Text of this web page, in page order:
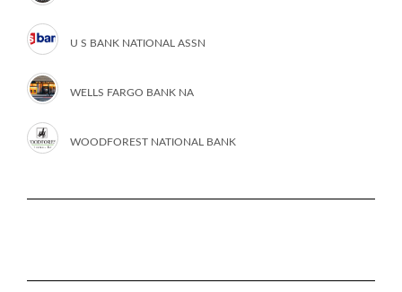
U S BANK NATIONAL ASSN
WELLS FARGO BANK NA
WOODFOREST NATIONAL BANK